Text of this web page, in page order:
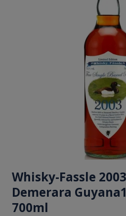
Whisky-Fassle
Demerara
700ml